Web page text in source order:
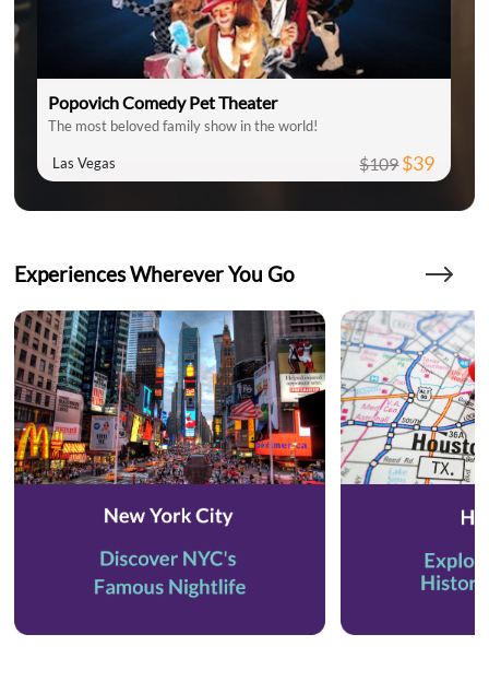
Popovich Comedy Pet Theater
The most beloved family show in the world!
Las Vegas $109$39
Experiences Wherever You Go